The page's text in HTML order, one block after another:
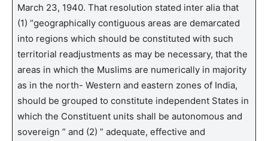
March 23, 1940. That resolution stated inter alia that
(1) “geographically contiguous areas are demarcated
into regions which should be constituted with such
territorial readjustments as may be necessary, that the
areas in which the Muslims are numerically in majority
as in the north- Western and eastern zones of India,
should be grouped to constitute independent States in
which the Constituent units shall be autonomous and
sovereign ” and (2) ” adequate, effective and